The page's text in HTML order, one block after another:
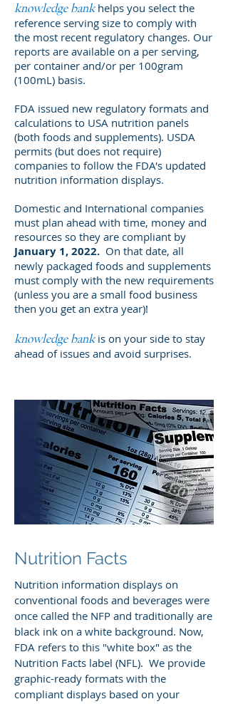
knowledge bankhelps you select the
reference serving size to comply with
the most recent regulatory changes. Our
reports are available on a per serving,
per container and/or per 100gram
(100mL) basis.
FDA issued new regulatory formats and
calculations to USA nutrition panels
(both foods and supplements). USDA
permits (but does not require)
companies to follow the FDA's updated
nutrition information displays.
Domestic and International companies
must plan ahead with time, money and
resources so they are compliant by
January 1, 2022. On that date, all
newly packaged foods and supplements
must comply with the new requirements
(unless you are a small food business
then you get an extra year)!
knowledge bankis on your side to stay
ahead of issues and avoid surprises.
Nutrition Facts
Nutrition information displays on
conventional foods and beverages were
once called the NFP and traditionally are
black ink on a white background. Now,
FDA refers to this "white box" as the
Nutrition Facts label (NFL). We provide
graphic-ready formats with the
compliant displays based on your